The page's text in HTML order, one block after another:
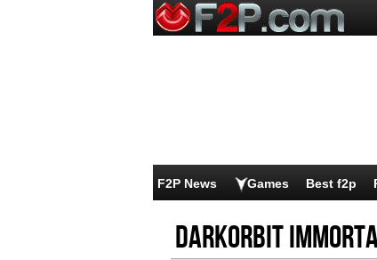
F2P News Games Best f2p
DarkOrbit